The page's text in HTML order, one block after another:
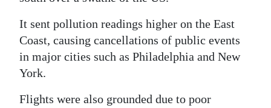
It sent pollution readings higher on the East
Coast, causing cancellations of public events
in major cities such as Philadelphia and New
York.
Flights were also grounded due to poor